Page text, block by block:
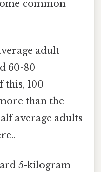
common
adult
60-80
this, 100
than the
average adults
5-kilogram